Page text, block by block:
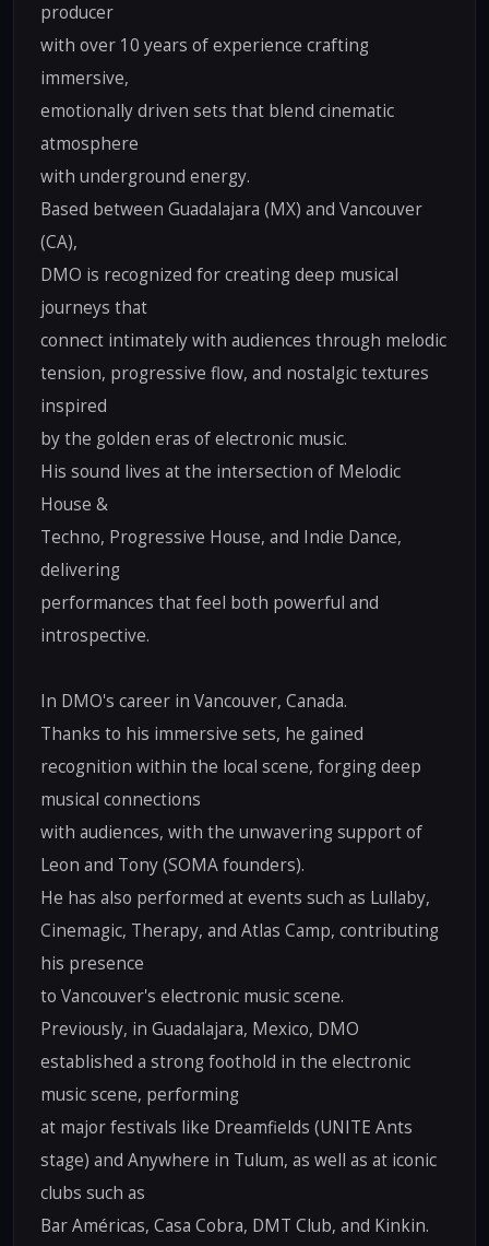
producer
with over 10 years of experience crafting
immersive,
emotionally driven sets that blend cinematic
atmosphere
with underground energy.
Based between Guadalajara (MX) and Vancouver
(CA),
DMO is recognized for creating deep musical
journeys that
connect intimately with audiences through melodic
tension, progressive flow, and nostalgic textures
inspired
by the golden eras of electronic music.
His sound lives at the intersection of Melodic
House &
Techno, Progressive House, and Indie Dance,
delivering
performances that feel both powerful and
introspective.
In DMO's career in Vancouver, Canada.
Thanks to his immersive sets, he gained
recognition within the local scene, forging deep
musical connections
with audiences, with the unwavering support of
Leon and Tony (SOMA founders).
He has also performed at events such as Lullaby,
Cinemagic, Therapy, and Atlas Camp, contributing
his presence
to Vancouver's electronic music scene.
Previously, in Guadalajara, Mexico, DMO
established a strong foothold in the electronic
music scene, performing
at major festivals like Dreamfields (UNITE Ants
stage) and Anywhere in Tulum, as well as at iconic
clubs such as
Bar Américas, Casa Cobra, DMT Club, and Kinkin.